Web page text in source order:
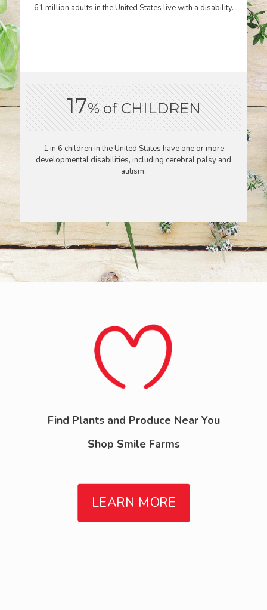
61 million adults in the United States live with a disability.
17% of CHILDREN
1 in 6 children in the United States have one or more
developmental disabilities, including cerebral palsy and
autism.
Find Plants and Produce Near You
Shop Smile Farms
LEARN MORE